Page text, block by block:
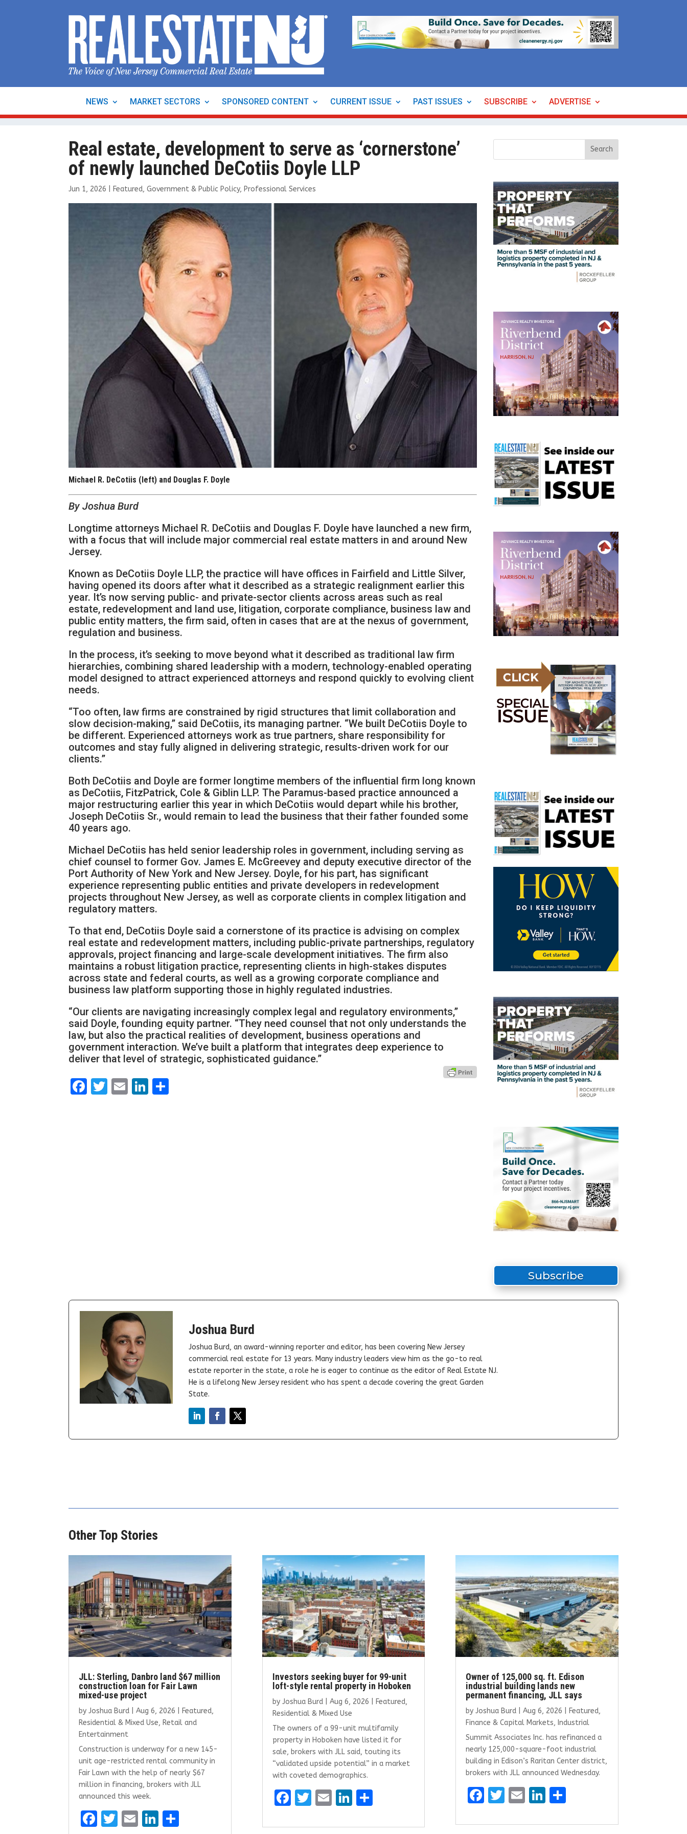
NEWS MARKET SECTORS SPONSORED CONTENT CURRENT ISSUE PAST ISSUES SUBSCRIBE ADVERTISE
Real estate, development to serve as ‘cornerstone’
of newly launched DeCotiis Doyle LLP
Jun 1, 2026 Featured,Government & Public Policy, Professional Services
Michael R. DeCotiis (left) and Douglas F. Doyle
By Joshua Burd
Longtime attorneys Michael R. DeCotiis and Douglas F. Doyle have launched a new firm,
with a focus that will include major commercial real estate matters in and around New
Jersey.
Known as DeCotiis Doyle LLP, the practice will have offices in Fairfield and Little Silver,
having opened its doors after what it described as a strategic realignment earlier this
year. It’s now serving public- and private-sector clients across areas such as real
estate, redevelopment and land use, litigation, corporate compliance, business law and
public entity matters, the firm said, often in cases that are at the nexus of government,
regulation and business.
In the process, it’s seeking to move beyond what it described as traditional law firm
hierarchies, combining shared leadership with a modern, technology-enabled operating
model designed to attract experienced attorneys and respond quickly to evolving client
needs.
“Too often, law firms are constrained by rigid structures that limit collaboration and
slow decision-making,” said DeCotiis, its managing partner. “We built DeCotiis Doyle to
be different. Experienced attorneys work as true partners, share responsibility for
outcomes and stay fully aligned in delivering strategic, results-driven work for our
clients.”
Both DeCotiis and Doyle are former longtime members of the influential firm long known
as DeCotiis, FitzPatrick, Cole & Giblin LLP. The Paramus-based practice announced a
major restructuring earlier this year in which DeCotiis would depart while his brother,
Joseph DeCotiis Sr., would remain to lead the business that their father founded some
40 years ago.
Michael DeCotiis has held senior leadership roles in government, including serving as
chief counsel to former Gov. James E. McGreevey and deputy executive director of the
Port Authority of New York and New Jersey. Doyle, for his part, has significant
experience representing public entities and private developers in redevelopment
projects throughout New Jersey, as well as corporate clients in complex litigation and
regulatory matters.
To that end, DeCotiis Doyle said a cornerstone of its practice is advising on complex
real estate and redevelopment matters, including public-private partnerships, regulatory
approvals, project financing and large-scale development initiatives. The firm also
maintains a robust litigation practice, representing clients in high-stakes disputes
across state and federal courts, as well as a growing corporate compliance and
business law platform supporting those in highly regulated industries.
“Our clients are navigating increasingly complex legal and regulatory environments,”
said Doyle, founding equity partner. “They need counsel that not only understands the
law, but also the practical realities of development, business operations and
government interaction. We’ve built a platform that integrates deep experience to
deliver that level of strategic, sophisticated guidance.”
Facebook
Twitter
EmailLinkedIn
Subscribe
Joshua Burd
Joshua Burd, an award-winning reporter and editor, has been covering New Jersey
commercial real estate for 13 years. Many industry leaders view him as the go-to real
estate reporter in the state, a role he is eager to continue as the editor of Real Estate NJ.
He is a lifelong New Jersey resident who has spent a decade covering the great Garden
State.
Other Top Stories
JLL: Sterling, Danbro land $67 million
construction loan for Fair Lawn
mixed-use project
byJoshua Burd |Aug 6, 2026 Featured,
Residential & Mixed Use, Retail and
Entertainment
Construction is underway for a new 145-
unit age-restricted rental community in
Fair Lawn with the help of nearly $67
million in financing, brokers with JLL
announced this week.
F
T
E
Li
Investors seeking buyer for 99-unit
loft-style rental property in Hoboken
by Joshua Burd| Aug 6, 2026 Featured,
Residential & Mixed Use
The owners of a 99-unit multifamily
property in Hoboken have listed it for
sale, brokers with JLL said, touting its
“validated upside potential” in a market
with coveted demographics.
F
ce
T
it
E
ai
Li
k
S
ar
Owner of 125,000 sq. ft. Edison
industrial building lands new
permanent financing, JLL says
by Joshua Burd| Aug 6, 2026 Featured,
Finance & Capital Markets, Industrial
Summit Associates Inc. has refinanced a
nearly 125,000-square-foot industrial
building in Edison’s Raritan Center district,
brokers with JLL announced Wednesday.
F
ce
T
it
E
ai
Li
k
S
ar